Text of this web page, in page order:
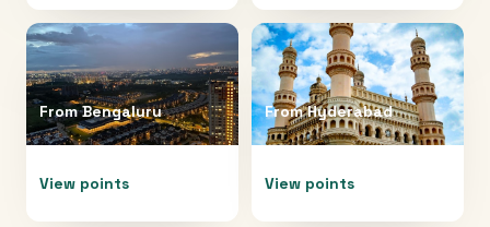
FromBengaluru
View points
FromHyderabad
View points